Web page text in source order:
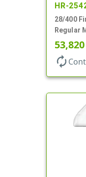
HR-
28/400
Regular
Hood, 7
53,820
autorenew